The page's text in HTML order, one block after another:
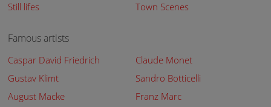
Still lifes
Town Scenes
Famous artists
Caspar David Friedrich
Claude Monet
Gustav Klimt
Sandro Botticelli
August Macke
Franz Marc